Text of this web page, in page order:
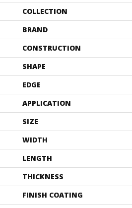
COLLECTION
BRAND
CONSTRUCTION
SHAPE
EDGE
APPLICATION
SIZE
WIDTH
LENGTH
THICKNESS
FINISH COATING